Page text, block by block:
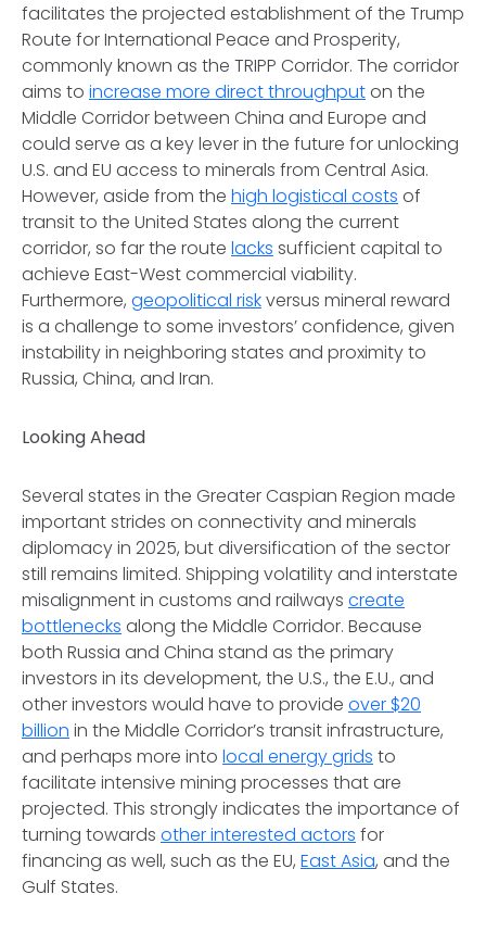
facilitates the projected establishment of the Trump
Route for International Peace and Prosperity,
commonly known as the TRIPP Corridor. The corridor
aims to increase more direct throughputon the
Middle Corridor between China and Europe and
could serve as a key lever in the future for unlocking
U.S. and EU access to minerals from Central Asia.
However, aside from the high logistical costs of
transit to the United States along the current
corridor, so far the route lacks sufficient capital to
achieve East-West commercial viability.
Furthermore, geopolitical riskversus mineral reward
is a challenge to some investors’ confidence, given
instability in neighboring states and proximity to
Russia, China, and Iran.
Looking Ahead
Several states in the Greater Caspian Region made
important strides on connectivity and minerals
diplomacy in 2025, but diversification of the sector
still remains limited. Shipping volatility and interstate
misalignment in customs and railways create
bottlenecks along the Middle Corridor. Because
both Russia and China stand as the primary
investors in its development, the U.S., the E.U., and
other investors would have to provide over $20
billion in the Middle Corridor’s transit infrastructure,
and perhaps more into local energy grids to
facilitate intensive mining processes that are
projected. This strongly indicates the importance of
turning towards other interested actors for
financing as well, such as the EU, East Asia, and the
Gulf States.